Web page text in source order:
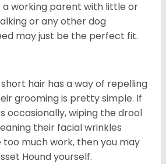
a working parent with little or
or any other dog
may just be the perfect fit.
hair has a way of repelling
grooming is pretty simple. If
occasionally, wiping the drool
their facial wrinkles
too much work, then you may
Hound yourself.